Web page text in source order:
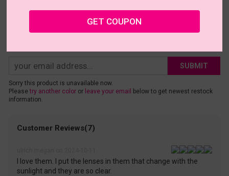
Shopping Guarantee
• 30-Day Returns & Exchanges
• 365-Day Quality Warranty
• Free Shipping Over $69.00
• Worry-Free Delivery
SUBMIT
Sorry this product is unavailable now.
Please try another coloror leave your email
below to get newest restock
information.
Customer Reviews(7)
I love them. I put the lenses in them that change with the
sunlight and they are so clear.
GET COUPON